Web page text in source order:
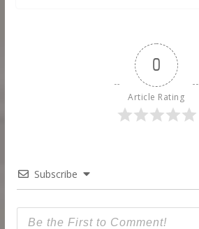
0
Article Rating
Subscribe